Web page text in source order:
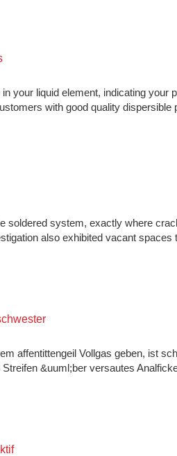
your liquid element, indicating your
with good quality
soldered system, exactly where
also exhibited vacant spaces
affentittengeil Vollgas geben, ist
&uuml;ber versautes